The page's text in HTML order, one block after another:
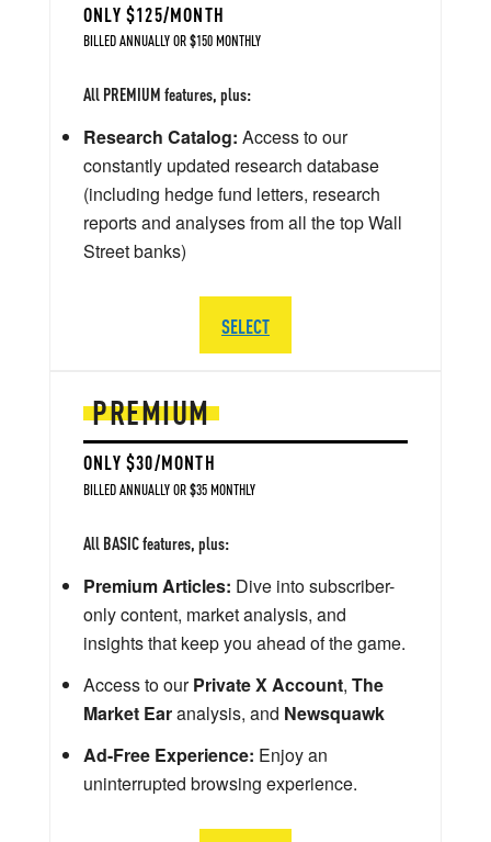
PREMIUM
ONLY $30/MONTH
BILLED ANNUALLY OR $35 MONTHLY
All BASIC features, plus:
Premium Articles: Dive into subscriber-
only content, market analysis, and
insights that keep you ahead of the game.
Access to ourPrivate X Account, The
Market Earanalysis, and Newsquawk
Ad-Free Experience: Enjoy an
uninterrupted browsing experience.
ONLY $125/MONTH
BILLED ANNUALLY OR $150 MONTHLY
All PREMIUM features, plus:
Research Catalog: Access to our
constantly updated research database
(including hedge fund letters, research
reports and analyses from all the top Wall
Street banks)
SELECT